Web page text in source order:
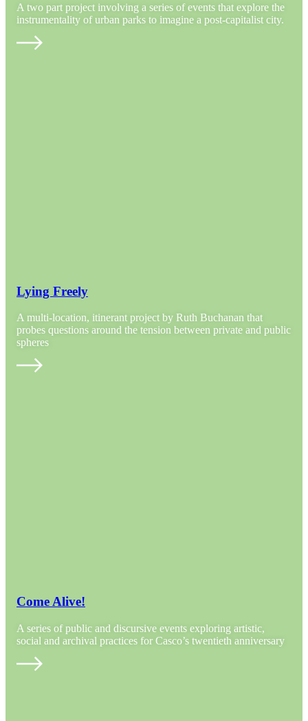
A two part project involving a series of events that explore the
instrumentality of urban parks to imagine a post-capitalist city.
Lying Freely
A multi-location, itinerant project by Ruth Buchanan that
probes questions around the tension between private and public
spheres
Come Alive!
A series of public and discursive events exploring artistic,
social and archival practices for Casco’s twentieth anniversary